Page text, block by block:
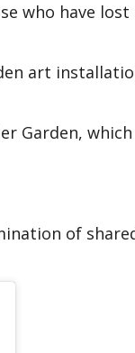
who have
art
Garden,
of